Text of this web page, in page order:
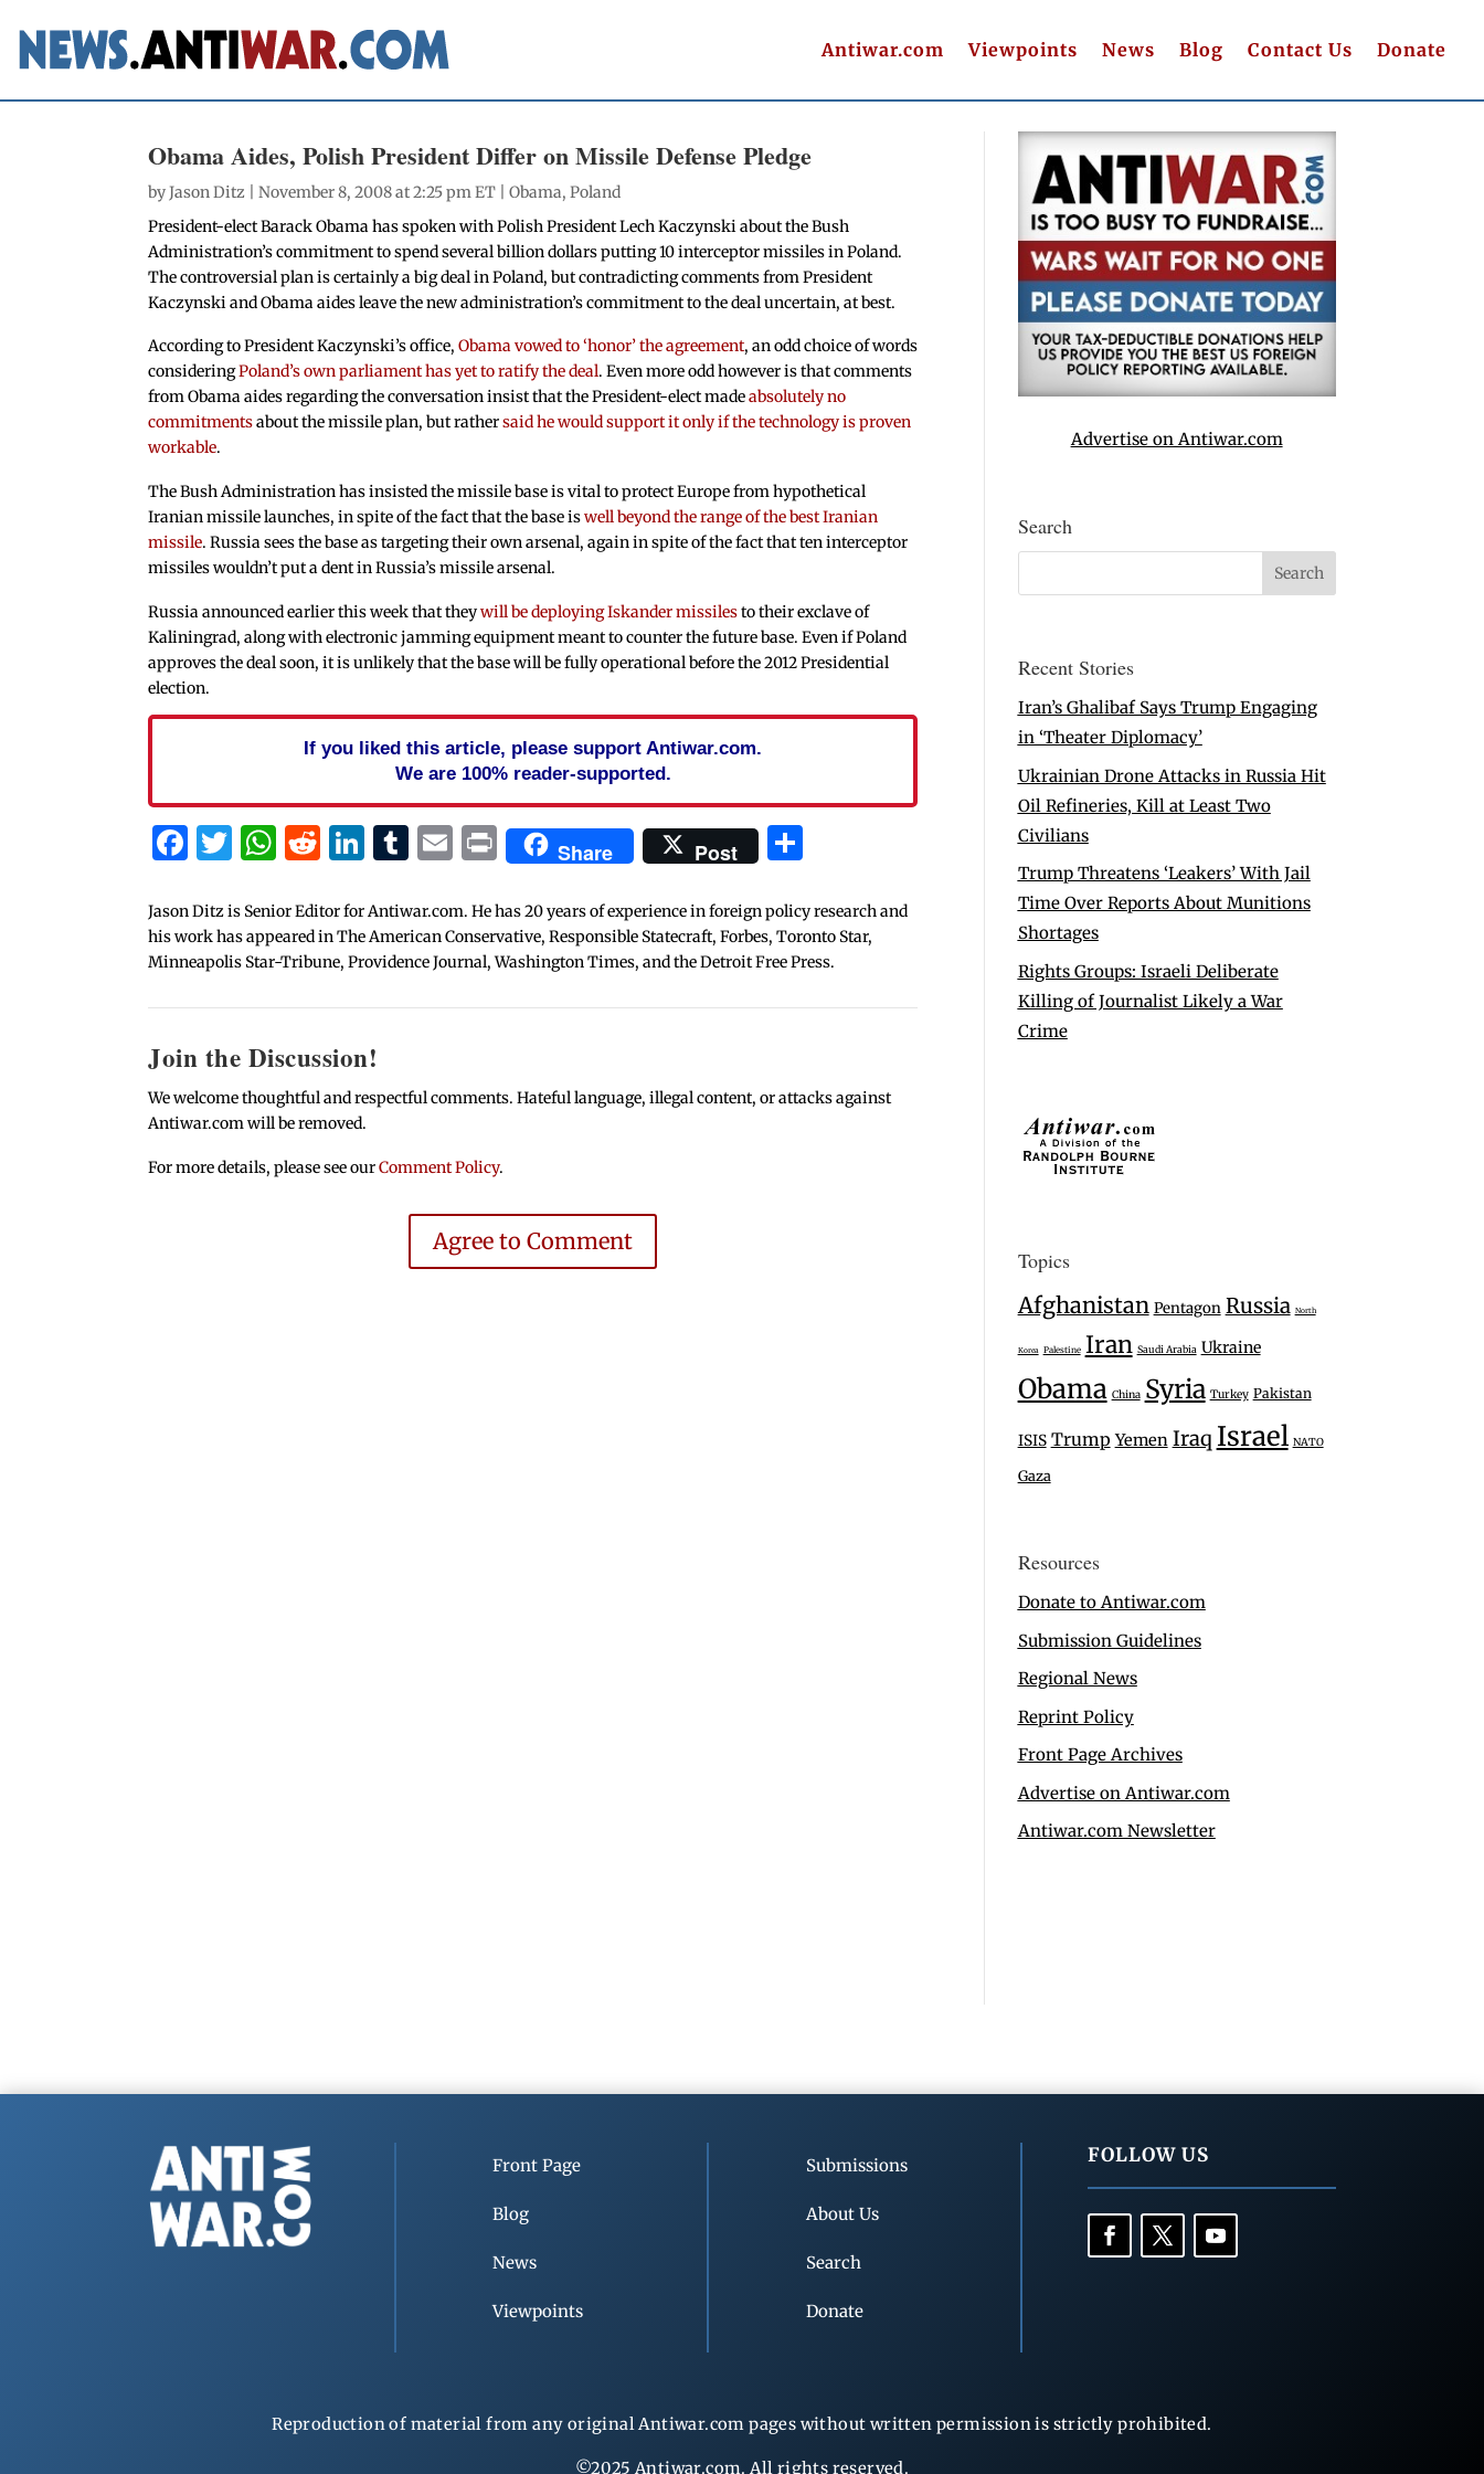
Antiwar.com Viewpoints News Blog Contact Us Donate
Obama Aides, Polish President Differ on Missile Defense Pledge
byJason Ditz | November 8, 2008 at 2:25 pm ET |Obama,Poland
President-elect Barack Obama has spoken with Polish President Lech Kaczynski about the Bush
Administration’s commitment to spend several billion dollars putting 10 interceptor missiles in Poland.
The controversial plan is certainly a big deal in Poland, but contradicting comments from President
Kaczynski and Obama aides leave the new administration’s commitment to the deal uncertain, at best.
According to President Kaczynski’s office,Obama vowed to ‘honor’ the agreement, an odd choice of words
consideringPoland’s own parliament has yet to ratify the deal. Even more odd however is that comments
from Obama aides regarding the conversation insist that the President-elect madeabsolutely no
commitmentsabout the missile plan, but rathersaid he would support it only if the technology is proven
workable.
The Bush Administration has insisted the missile base is vital to protect Europe from hypothetical
Iranian missile launches, in spite of the fact that the base iswell beyond the range of the best Iranian
missile. Russia sees the base as targeting their own arsenal, again in spite of the fact that ten interceptor
missiles wouldn’t put a dent in Russia’s missile arsenal.
Russia announced earlier this week that theywill be deploying Iskander missilesto their exclave of
Kaliningrad, along with electronic jamming equipment meant to counter the future base. Even if Poland
approves the deal soon, it is unlikely that the base will be fully operational before the 2012 Presidential
election.
If you liked this article, please support Antiwar.com.
We are 100% reader-supported.
Facebook
Twitter
WhatsApp
Reddit
LinkedIn
Tumblr
Email
PrintShare Post
Jason Ditz is Senior Editor for Antiwar.com. He has 20 years of experience in foreign policy research and
his work has appeared in The American Conservative, Responsible Statecraft, Forbes, Toronto Star,
Minneapolis Star-Tribune, Providence Journal, Washington Times, and the Detroit Free Press.
Join the Discussion!
We welcome thoughtful and respectful comments. Hateful language, illegal content, or attacks against
Antiwar.com will be removed.
For more details, please see ourComment Policy.
Agree to Comment
Advertise on Antiwar.com
Search
Recent Stories
Iran’s Ghalibaf Says Trump Engaging
in ‘Theater Diplomacy’
Ukrainian Drone Attacks in Russia Hit
Oil Refineries, Kill at Least Two
Civilians
Trump Threatens ‘Leakers’ With Jail
Time Over Reports About Munitions
Shortages
Rights Groups: Israeli Deliberate
Killing of Journalist Likely a War
Crime
Topics
Afghanistan Pentagon Russia North
Korea Palestine Iran Saudi Arabia Ukraine
Obama China Syria Turkey Pakistan
ISIS Trump Yemen Iraq Israel NATO
Gaza
Resources
Donate to Antiwar.com
Submission Guidelines
Regional News
Reprint Policy
Front Page Archives
Advertise on Antiwar.com
Antiwar.com Newsletter
Front Page
Blog
News
Viewpoints
Submissions
About Us
Search
Donate
FOLLOW US
Reproduction of material from any original Antiwar.com pages without written permission is strictly prohibited.
©2025 Antiwar.com. All rights reserved.